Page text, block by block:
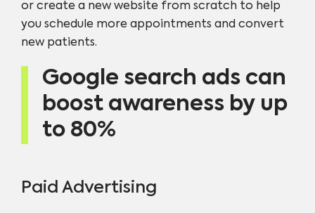
or create a new website from scratch to help
you schedule more appointments and convert
new patients.
Google search ads can
boost awareness by up
to 80%
Paid Advertising